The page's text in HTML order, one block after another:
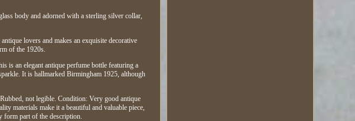
body and adorned with a sterling silver collar,
lovers and makes an exquisite decorative
of the 1920s.
is an elegant antique perfume bottle featuring a
It is hallmarked Birmingham 1925, although
not legible. Condition: Very good antique
materials make it a beautiful and valuable piece,
form part of the description.